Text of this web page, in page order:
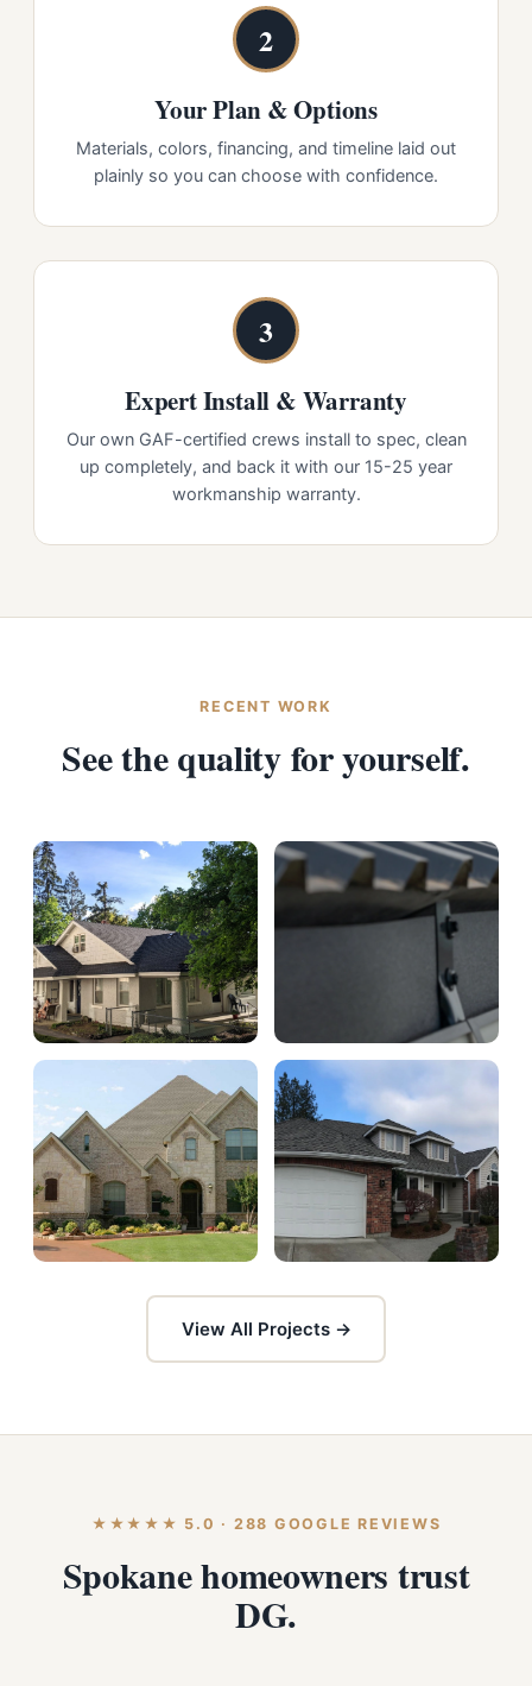
2
Your Plan & Options
Materials, colors, financing, and timeline laid out
plainly so you can choose with confidence.
3
Expert Install & Warranty
Our own GAF-certified crews install to spec, clean
up completely, and back it with our 15-25 year
workmanship warranty.
RECENT WORK
See the quality for yourself.
View All Projects →
★★★★★ 5.0 · 288 GOOGLE REVIEWS
Spokane homeowners trust
DG.